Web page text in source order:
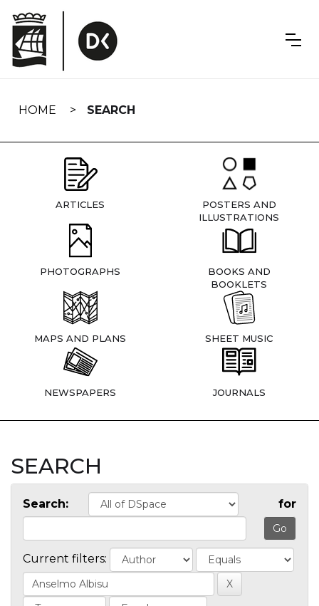
navigation
HOME SEARCH
ARTICLES
POSTERS AND
ILLUSTRATIONS
PHOTOGRAPHS
BOOKS AND
BOOKLETS
MAPS AND PLANS SHEET MUSIC
NEWSPAPERS JOURNALS
SEARCH
Search: for
Current filters: